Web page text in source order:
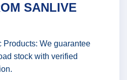
SANLIVE
Products: We guarantee
stock with verified